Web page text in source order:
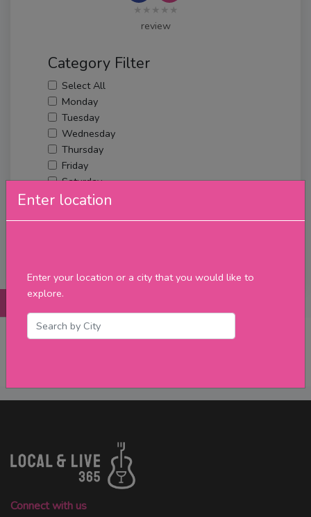
Enter location
Enter your location or a city that you would like to
explore.
★★★★★
review
Category Filter
Select All
Monday
Tuesday
Wednesday
Thursday
Friday
Saturday
Sunday
Connect with us